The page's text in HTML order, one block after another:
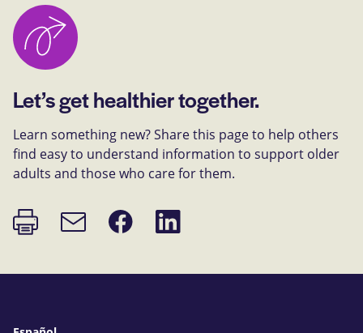
Let’s get healthier together.
Learn something new? Share this page to help others
find easy to understand information to support older
adults and those who care for them.
Print
page
Email
link
Share
on
Share
on